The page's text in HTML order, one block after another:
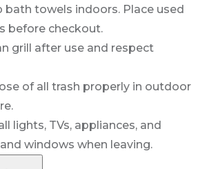
bath towels indoors. Place used
before checkout.
grill after use and respect
of all trash properly in outdoor
lights, TVs, appliances, and
windows when leaving.